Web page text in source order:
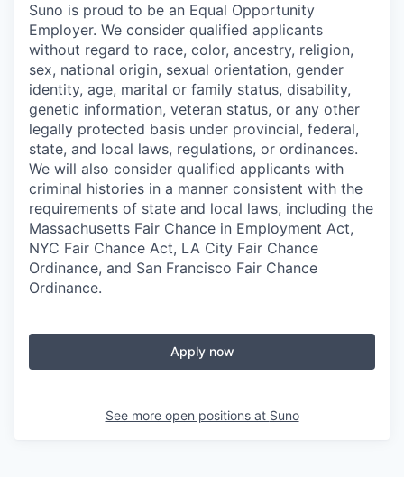
Suno is proud to be an Equal Opportunity
Employer. We consider qualified applicants
without regard to race, color, ancestry, religion,
sex, national origin, sexual orientation, gender
identity, age, marital or family status, disability,
genetic information, veteran status, or any other
legally protected basis under provincial, federal,
state, and local laws, regulations, or ordinances.
We will also consider qualified applicants with
criminal histories in a manner consistent with the
requirements of state and local laws, including the
Massachusetts Fair Chance in Employment Act,
NYC Fair Chance Act, LA City Fair Chance
Ordinance, and San Francisco Fair Chance
Ordinance.
Apply now
See more open positions at Suno